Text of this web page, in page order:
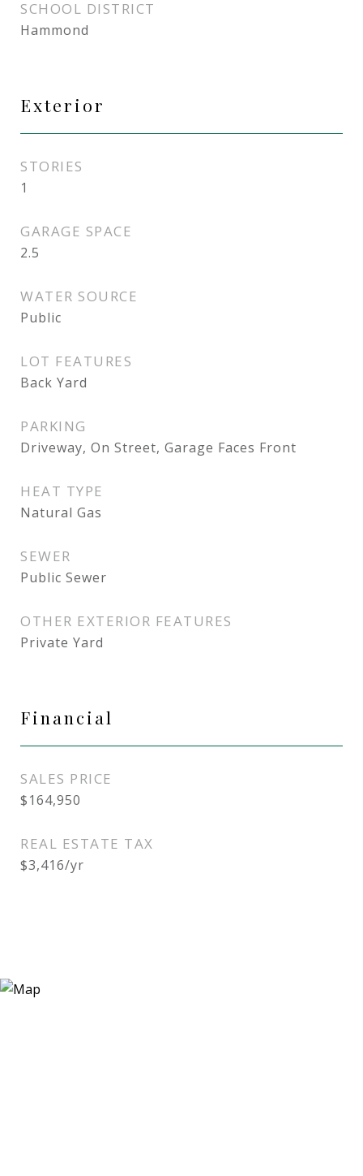
SCHOOL DISTRICT
Hammond
Exterior
STORIES
1
GARAGE SPACE
2.5
WATER SOURCE
Public
LOT FEATURES
Back Yard
PARKING
Driveway, On Street, Garage Faces Front
HEAT TYPE
Natural Gas
SEWER
Public Sewer
OTHER EXTERIOR FEATURES
Private Yard
Financial
SALES PRICE
$164,950
REAL ESTATE TAX
$3,416/yr